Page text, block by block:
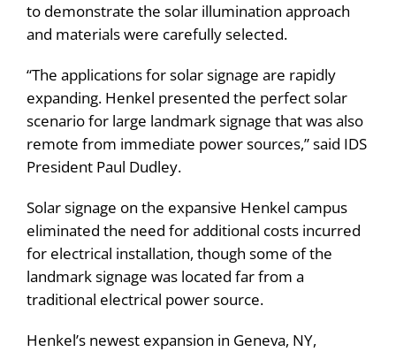
to demonstrate the solar illumination approach
and materials were carefully selected.
“The applications for solar signage are rapidly
expanding. Henkel presented the perfect solar
scenario for large landmark signage that was also
remote from immediate power sources,” said IDS
President Paul Dudley.
Solar signage on the expansive Henkel campus
eliminated the need for additional costs incurred
for electrical installation, though some of the
landmark signage was located far from a
traditional electrical power source.
Henkel’s newest expansion in Geneva, NY,